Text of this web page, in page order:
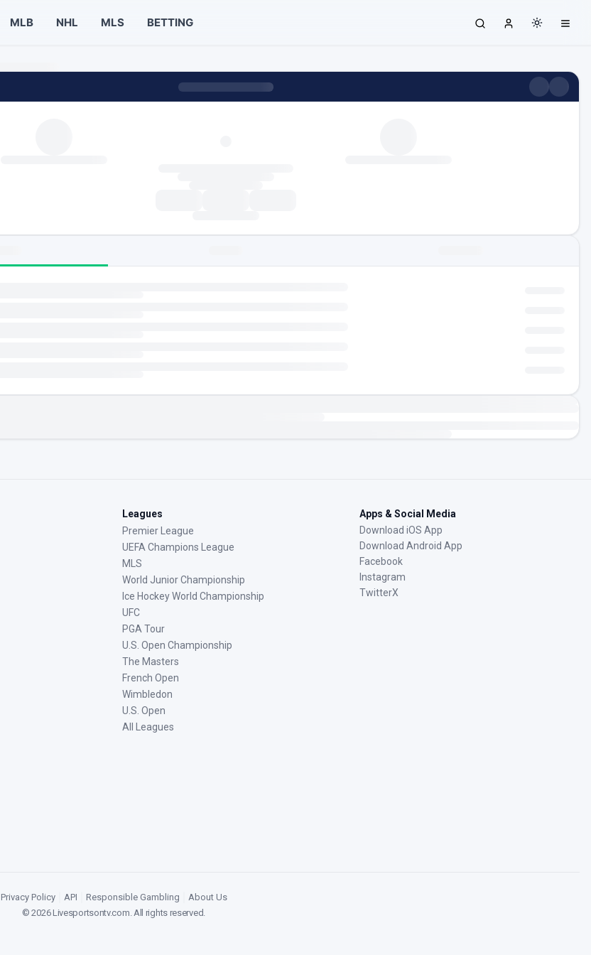
MLB NHL MLS BETTING
Leagues
Premier League
UEFA Champions League
MLS
World Junior Championship
Ice Hockey World Championship
UFC
PGA Tour
U.S. Open Championship
The Masters
French Open
Wimbledon
U.S. Open
All Leagues
Apps & Social Media
Download iOS App
Download Android App
Facebook
Instagram
TwitterX
Privacy Policy API Responsible Gambling
About Us
©2026Livesportsontv.com. All rights reserved.